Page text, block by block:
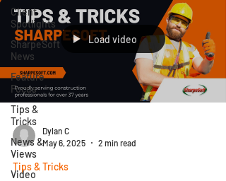
Client
Spotlights
SharpeSoft
News
Feature
Focus
Tips &
Tricks
News &
Views
Video
Load video
Dylan C
May 6, 2025
2 min read
Tips & Tricks